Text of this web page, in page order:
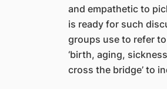
and empathetic to
is ready for such
groups use to refer to
‘birth, aging,
cross the bridge’ to